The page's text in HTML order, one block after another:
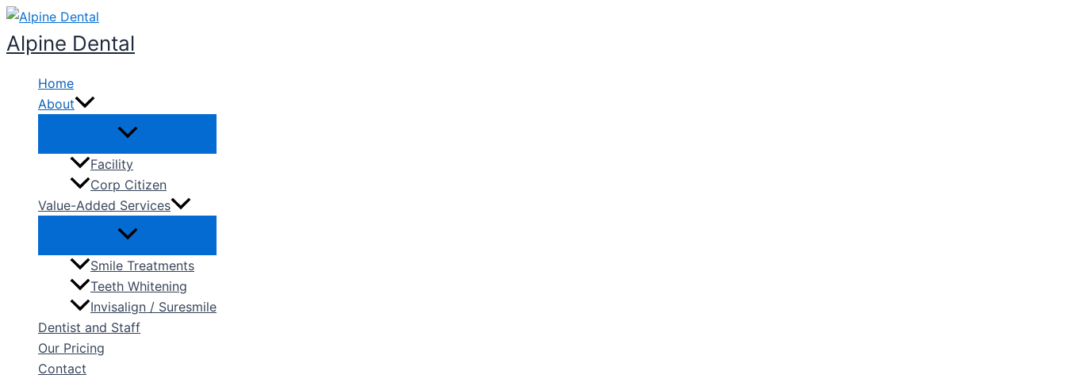
Skip
to
content
Alpine Dental
Home
About
Facility
Corp Citizen
Value-Added Services
Smile Treatments
Teeth Whitening
Invisalign / Suresmile
Dentist and Staff
Our Pricing
Contact